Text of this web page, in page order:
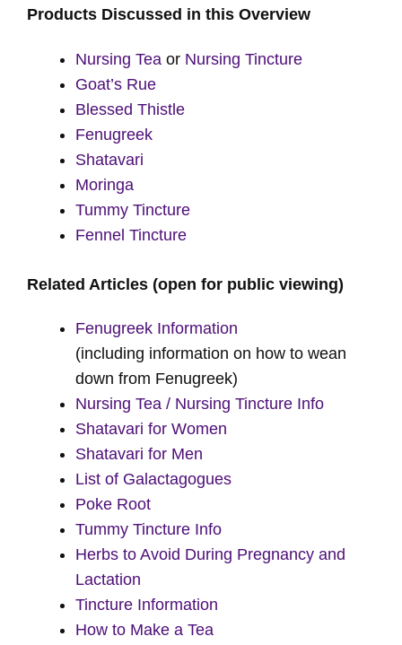
Products Discussed in this Overview
Nursing Tea or Nursing Tincture
Goat’s Rue
Blessed Thistle
Fenugreek
Shatavari
Moringa
Tummy Tincture
Fennel Tincture
Related Articles (open for public viewing)
Fenugreek Information
(including information on how to wean
down from Fenugreek)
Nursing Tea / Nursing Tincture Info
Shatavari for Women
Shatavari for Men
List of Galactagogues
Poke Root
Tummy Tincture Info
Herbs to Avoid During Pregnancy and
Lactation
Tincture Information
How to Make a Tea